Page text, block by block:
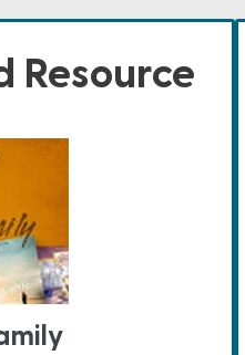
Resource